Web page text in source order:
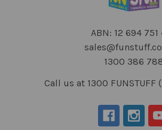
ABN: 12 694 751
1300 386
Call us at 1300 FUNSTUFF